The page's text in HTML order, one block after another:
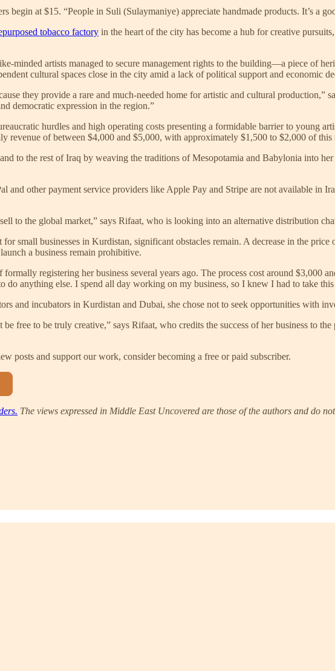
begin at $15. “People in Suli (Sulaymaniye) appreciate handmade products. It’s a
tobacco factory in the heart of the city has become a hub for creative
minded artists managed to secure management rights to the building—a piece of
cultural spaces close in the city amid a lack of political support and economic
they provide a rare and much-needed home for artistic and cultural production,”
democratic expression in the region.”
hurdles and high operating costs presenting a formidable barrier to young
revenue of between $4,000 and $5,000, with approximately $1,500 to $2,000 of
to the rest of Iraq by weaving the traditions of Mesopotamia and Babylonia into
and other payment service providers like Apple Pay and Stripe are not available
to the global market,” says Rifaat, who is looking into an alternative distribution
small businesses in Kurdistan, significant obstacles remain. A decrease in the
a business remain prohibitive.
registering her business several years ago. The process cost around $3,000
do anything else. I spend all day working on my business, so I knew I had to take
and incubators in Kurdistan and Dubai, she chose not to seek opportunities with
free to be truly creative,” says Rifaat, who credits the success of her business to
posts and support our work, consider becoming a free or paid subscriber.
The views expressed in Middle East Uncovered are those of the authors and do